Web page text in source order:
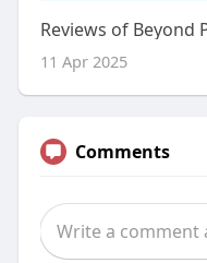
11 Apr 2025
Comments